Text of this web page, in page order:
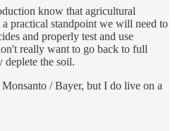
know that agricultural
practical standpoint we will need to
and properly test and use
really want to go back to full
the soil.
/ Bayer, but I do live on a